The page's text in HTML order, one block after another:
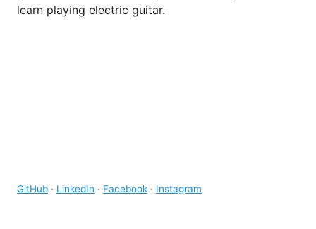
learn playing electric guitar.
GitHub · LinkedIn · Facebook · Instagram